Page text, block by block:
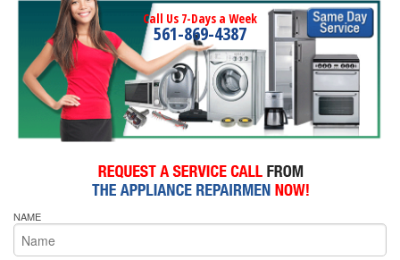
Call Us 7-Days a Week
561-869-4387
NAME